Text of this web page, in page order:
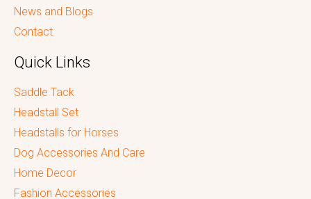
News and Blogs
Contact
Quick Links
Saddle Tack
Headstall Set
Headstalls for Horses
Dog Accessories And Care
Home Decor
Fashion Accessories